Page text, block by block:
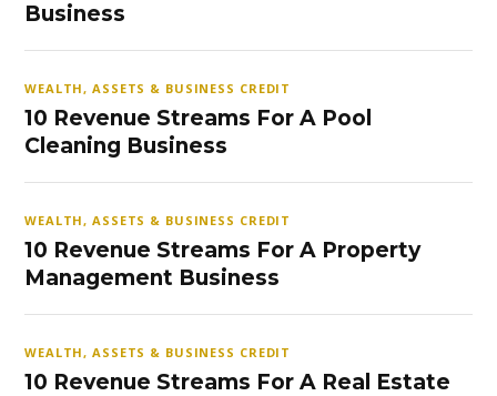
Business
WEALTH, ASSETS & BUSINESS CREDIT
10 Revenue Streams For A Pool
Cleaning Business
WEALTH, ASSETS & BUSINESS CREDIT
10 Revenue Streams For A Property
Management Business
WEALTH, ASSETS & BUSINESS CREDIT
10 Revenue Streams For A Real Estate